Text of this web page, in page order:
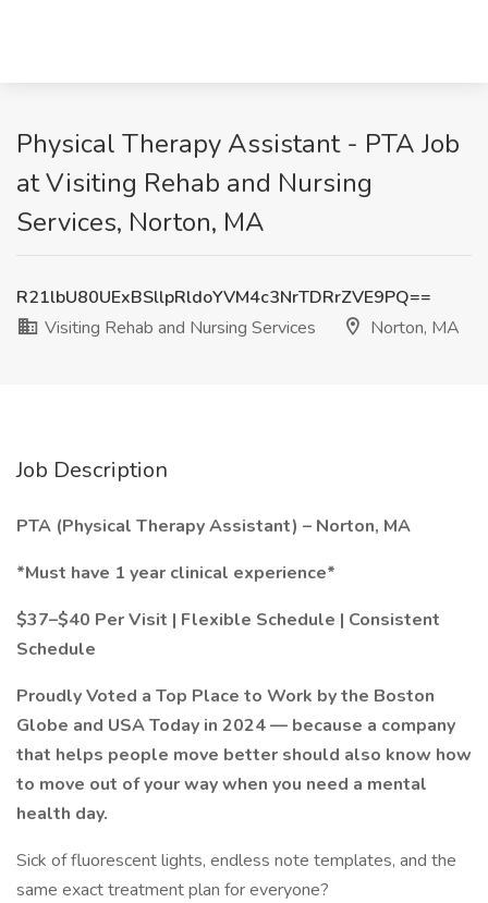
Physical Therapy Assistant - PTA Job
at Visiting Rehab and Nursing
Services, Norton, MA
R21lbU80UExBSllpRldoYVM4c3NrTDRrZVE9PQ==
Visiting Rehab and Nursing Services
Norton, MA
Job Description
PTA (Physical Therapy Assistant) – Norton, MA
*Must have 1 year clinical experience*
$37–$40 Per Visit | Flexible Schedule | Consistent
Schedule
Proudly Voted a Top Place to Work by the Boston
Globe and USA Today in 2024 — because a company
that helps people move better should also know how
to move out of your way when you need a mental
health day.
Sick of fluorescent lights, endless note templates, and the
same exact treatment plan for everyone?